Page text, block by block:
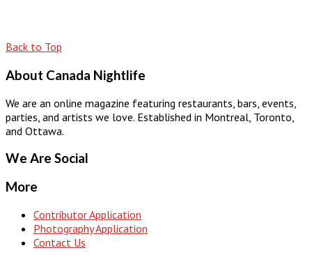
Back to Top
About Canada Nightlife
We are an online magazine featuring restaurants, bars, events,
parties, and artists we love. Established in Montreal, Toronto,
and Ottawa.
We Are Social
More
Contributor Application
Photography Application
Contact Us